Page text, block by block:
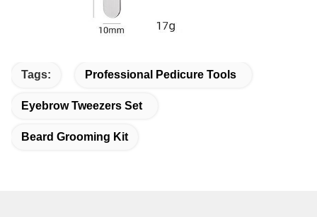
Tags: Professional Pedicure Tools
Eyebrow Tweezers Set
Beard Grooming Kit